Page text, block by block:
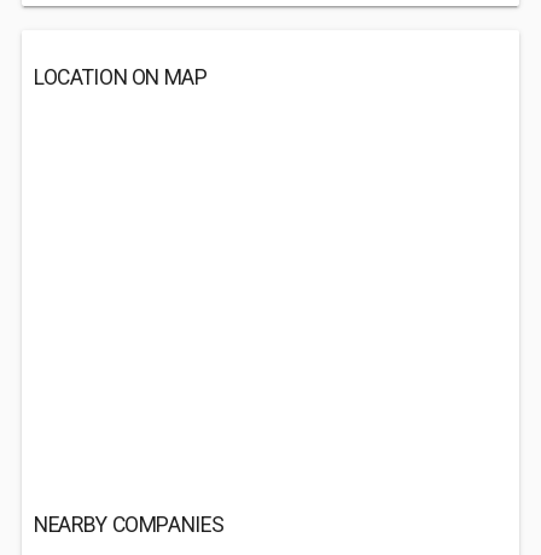
LOCATION ON MAP
NEARBY COMPANIES